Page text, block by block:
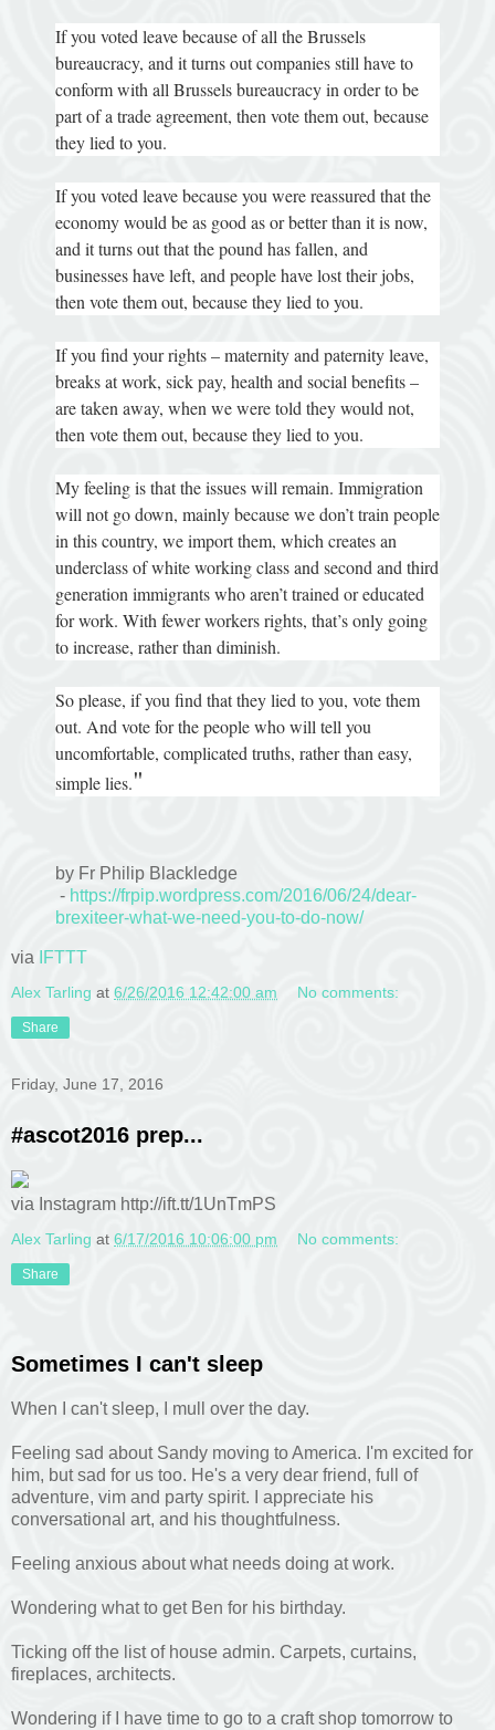
If you voted leave because of all the Brussels
bureaucracy, and it turns out companies still have to
conform with all Brussels bureaucracy in order to be
part of a trade agreement, then vote them out, because
they lied to you.
If you voted leave because you were reassured that the
economy would be as good as or better than it is now,
and it turns out that the pound has fallen, and
businesses have left, and people have lost their jobs,
then vote them out, because they lied to you.
If you find your rights – maternity and paternity leave,
breaks at work, sick pay, health and social benefits –
are taken away, when we were told they would not,
then vote them out, because they lied to you.
My feeling is that the issues will remain. Immigration
will not go down, mainly because we don’t train people
in this country, we import them, which creates an
underclass of white working class and second and third
generation immigrants who aren’t trained or educated
for work. With fewer workers rights, that’s only going
to increase, rather than diminish.
So please, if you find that they lied to you, vote them
out. And vote for the people who will tell you
uncomfortable, complicated truths, rather than easy,
simple lies."
by Fr Philip Blackledge
- https://frpip.wordpress.com/2016/06/24/dear-
brexiteer-what-we-need-you-to-do-now/
via IFTTT
Alex Tarling at 6/26/2016 12:42:00 am No comments:
Share
Friday, June 17, 2016
#ascot2016 prep...
via Instagram http://ift.tt/1UnTmPS
Alex Tarling at 6/17/2016 10:06:00 pm No comments:
Share
Sometimes I can't sleep
When I can't sleep, I mull over the day.
Feeling sad about Sandy moving to America. I'm excited for
him, but sad for us too. He's a very dear friend, full of
adventure, vim and party spirit. I appreciate his
conversational art, and his thoughtfulness.
Feeling anxious about what needs doing at work.
Wondering what to get Ben for his birthday.
Ticking off the list of house admin. Carpets, curtains,
fireplaces, architects.
Wondering if I have time to go to a craft shop tomorrow to